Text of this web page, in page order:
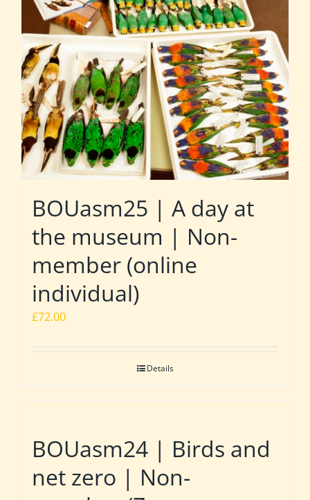
BOUasm25 | A day at
the museum | Non-
member (online
individual)
£72.00
Details
BOUasm24 | Birds and
net zero | Non-